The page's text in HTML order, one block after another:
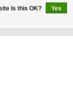
Is this OK?
Yes